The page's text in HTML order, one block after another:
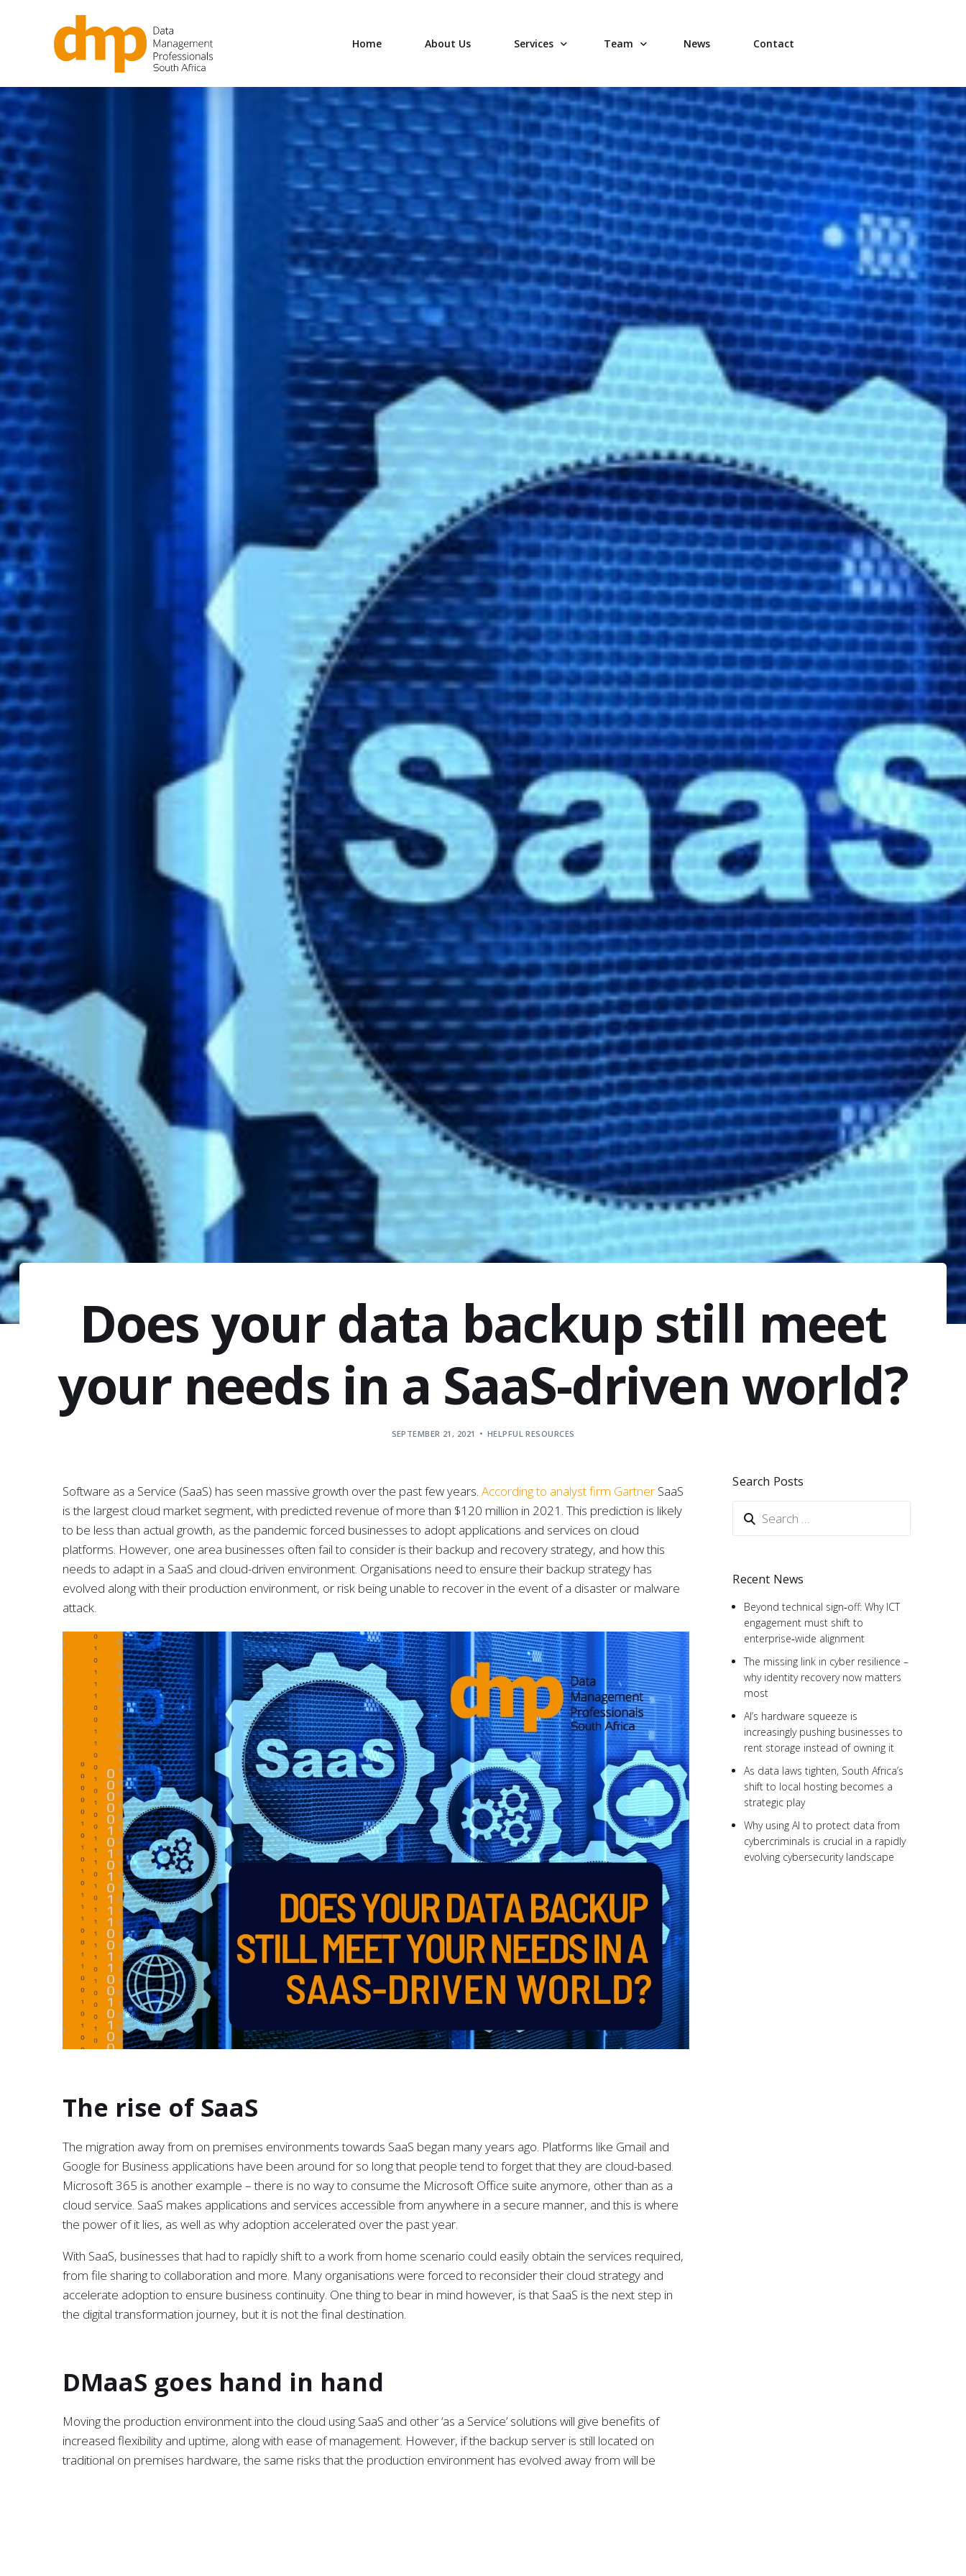
Home About Us Services
Your Data
Flexible Options
Professional Services
Local Support
Team
Leadership Team
Operations Team
Sales & Technical Team
Technical Operations Team
Join our Team
News Contact
Does your data backup still meet
your needs in a SaaS-driven world?
SEPTEMBER 21, 2021 HELPFUL RESOURCES
Software as a Service (SaaS) has seen massive growth over the past few years.According to analyst firm Gartner SaaS
is the largest cloud market segment, with predicted revenue of more than $120 million in 2021. This prediction is likely
to be less than actual growth, as the pandemic forced businesses to adopt applications and services on cloud
platforms. However, one area businesses often fail to consider is their backup and recovery strategy, and how this
needs to adapt in a SaaS and cloud-driven environment. Organisations need to ensure their backup strategy has
evolved along with their production environment, or risk being unable to recover in the event of a disaster or malware
attack.
The rise of SaaS
The migration away from on premises environments towards SaaS began many years ago. Platforms like Gmail and
Google for Business applications have been around for so long that people tend to forget that they are cloud-based.
Microsoft 365 is another example – there is no way to consume the Microsoft Office suite anymore, other than as a
cloud service. SaaS makes applications and services accessible from anywhere in a secure manner, and this is where
the power of it lies, as well as why adoption accelerated over the past year.
With SaaS, businesses that had to rapidly shift to a work from home scenario could easily obtain the services required,
from file sharing to collaboration and more. Many organisations were forced to reconsider their cloud strategy and
accelerate adoption to ensure business continuity. One thing to bear in mind however, is that SaaS is the next step in
the digital transformation journey, but it is not the final destination.
DMaaS goes hand in hand
Moving the production environment into the cloud using SaaS and other ‘as a Service’ solutions will give benefits of
increased flexibility and uptime, along with ease of management. However, if the backup server is still located on
traditional on premises hardware, the same risks that the production environment has evolved away from will be
Search Posts
Recent News
Beyond technical sign‑off: Why ICT
engagement must shift to
enterprise‑wide alignment
The missing link in cyber resilience –
why identity recovery now matters
most
AI’s hardware squeeze is
increasingly pushing businesses to
rent storage instead of owning it
As data laws tighten, South Africa’s
shift to local hosting becomes a
strategic play
Why using AI to protect data from
cybercriminals is crucial in a rapidly
evolving cybersecurity landscape